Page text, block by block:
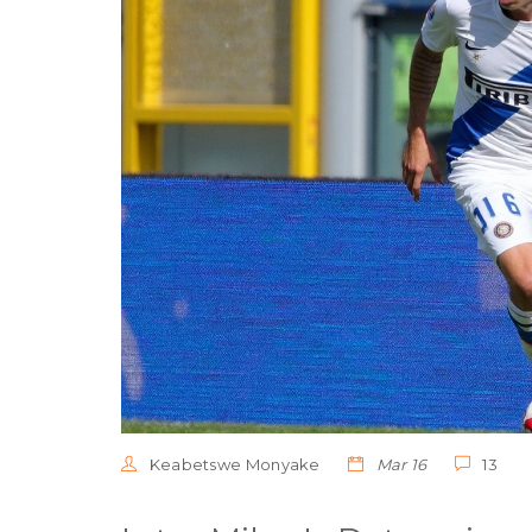
Keabetswe Monyake Mar 16 13